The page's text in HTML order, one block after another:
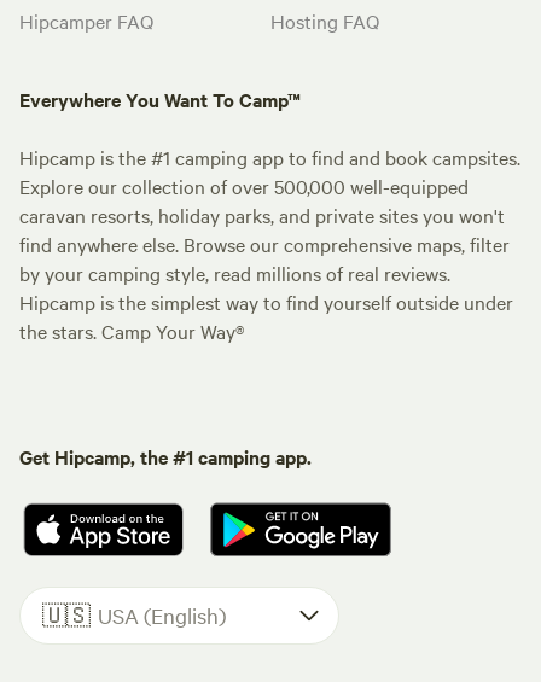
Hipcamper FAQ
Hosting FAQ
Everywhere You Want To Camp™
Hipcamp is the #1 camping app to find and book campsites.
Explore our collection of over 500,000 well-equipped
caravan resorts, holiday parks, and private sites you won't
find anywhere else. Browse our comprehensive maps, filter
by your camping style, read millions of real reviews.
Hipcamp is the simplest way to find yourself outside under
the stars. Camp Your Way®
Get Hipcamp, the #1 camping app.
🇺🇸 USA (English)